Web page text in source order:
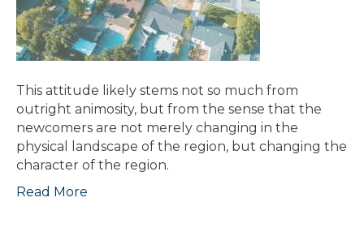
This attitude likely stems not so much from
outright animosity, but from the sense that the
newcomers are not merely changing in the
physical landscape of the region, but changing the
character of the region.
Read More